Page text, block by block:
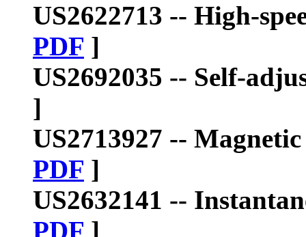
US2622713 -- High-
PDF ]
US2692035 -- Self-
]
US2713927 --
PDF ]
US2632141 --
PDF ]